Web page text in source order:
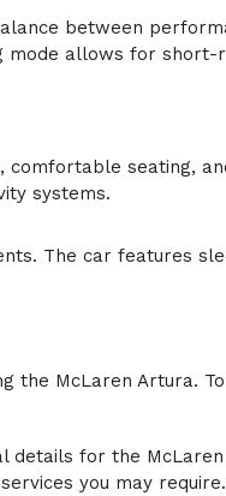
between
mode allows for short-
seating,
systems.
The car features
the McLaren Artura.
details for the
you may require.